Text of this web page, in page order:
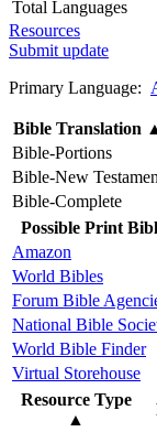
Total Languages
Resources
Submit update
Primary Language:
Bible Translation
Bible-Portions
Bible-New
Bible-Complete
Possible Print
Amazon
World Bibles
Forum Bible
National Bible
World Bible Finder
Virtual Storehouse
Resource Type
▲